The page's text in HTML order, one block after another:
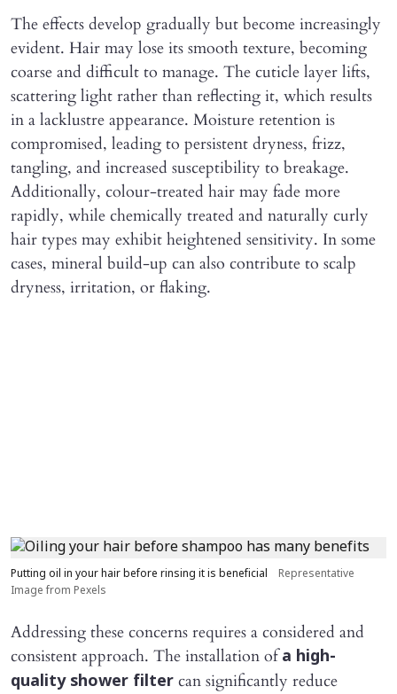
The effects develop gradually but become increasingly
evident. Hair may lose its smooth texture, becoming
coarse and difficult to manage. The cuticle layer lifts,
scattering light rather than reflecting it, which results
in a lacklustre appearance. Moisture retention is
compromised, leading to persistent dryness, frizz,
tangling, and increased susceptibility to breakage.
Additionally, colour-treated hair may fade more
rapidly, while chemically treated and naturally curly
hair types may exhibit heightened sensitivity. In some
cases, mineral build-up can also contribute to scalp
dryness, irritation, or flaking.
Putting oil in your hair before rinsing it is beneficial
Representative
Image from Pexels
Addressing these concerns requires a considered and
consistent approach. The installation ofa high-
quality shower filter can significantly reduce